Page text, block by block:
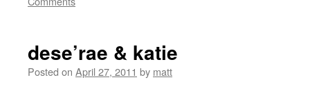
dese’rae & katie
Posted on April 27, 2011 by matt